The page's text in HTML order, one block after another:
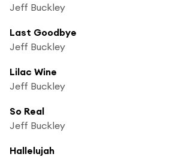
Jeff Buckley
Last Goodbye
Jeff Buckley
Lilac Wine
Jeff Buckley
So Real
Jeff Buckley
Hallelujah